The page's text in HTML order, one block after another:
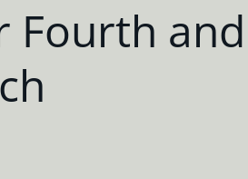
Fourth and